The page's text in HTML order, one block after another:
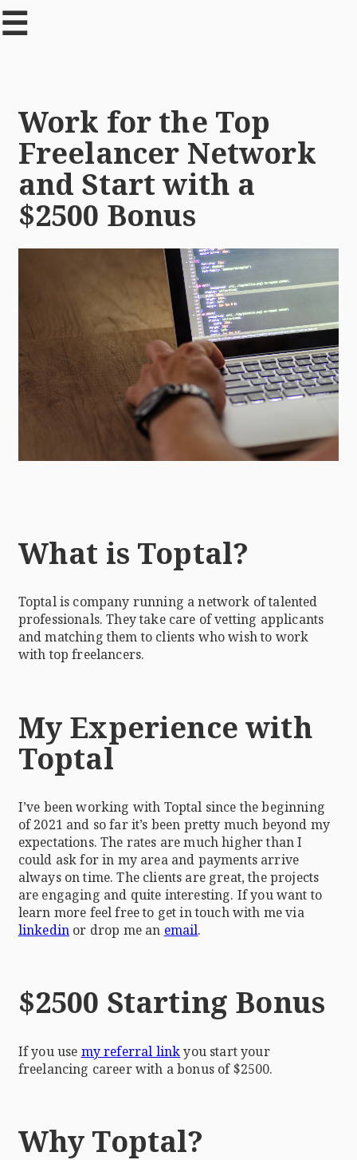
☰
Work for the Top
Freelancer Network
and Start with a
$2500 Bonus
What is Toptal?
Toptal is company running a network of talented
professionals. They take care of vetting applicants
and matching them to clients who wish to work
with top freelancers.
My Experience with
Toptal
I’ve been working with Toptal since the beginning
of 2021 and so far it’s been pretty much beyond my
expectations. The rates are much higher than I
could ask for in my area and payments arrive
always on time. The clients are great, the projects
are engaging and quite interesting. If you want to
learn more feel free to get in touch with me via
linkedin or drop me an email.
$2500 Starting Bonus
If you use my referral linkyou start your
freelancing career with a bonus of $2500.
Why Toptal?